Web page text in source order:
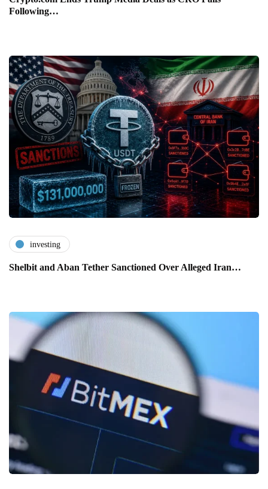
Following…
investing
Shelbit and Aban Tether Sanctioned Over Alleged Iran…